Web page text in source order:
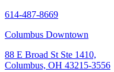
614-487-8669
Columbus Downtown
88 E Broad St Ste 1410,
Columbus, OH 43215-3556